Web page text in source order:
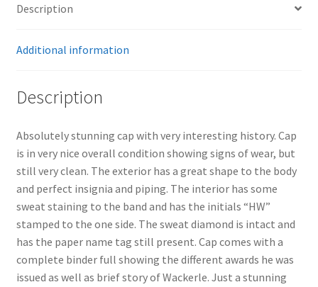
Description
Additional information
Description
Absolutely stunning cap with very interesting history. Cap
is in very nice overall condition showing signs of wear, but
still very clean. The exterior has a great shape to the body
and perfect insignia and piping. The interior has some
sweat staining to the band and has the initials “HW”
stamped to the one side. The sweat diamond is intact and
has the paper name tag still present. Cap comes with a
complete binder full showing the different awards he was
issued as well as brief story of Wackerle. Just a stunning